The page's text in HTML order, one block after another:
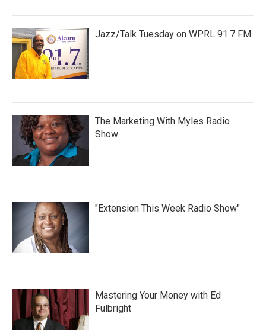
Jazz/Talk Tuesday on WPRL 91.7 FM
The Marketing With Myles Radio
Show
"Extension This Week Radio Show"
Mastering Your Money with Ed
Fulbright